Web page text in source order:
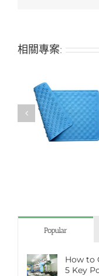
相關專案:
Creative
beer can
Popular
How to
5 Key